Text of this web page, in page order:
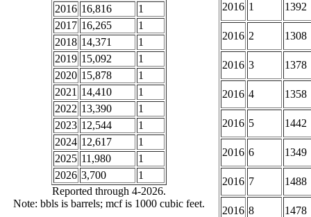
2016 16,816
1
2017 16,265
1
2018 14,371
1
2019 15,092
1
2020 15,878
1
2021 14,410
1
2022 13,390
1
2023 12,544
1
2024 12,617
1
2025 11,980
1
2026 3,700
1
Reported through 4-2026.
Note: bbls is barrels; mcf is 1000 cubic feet.
2016 1 1392
2016 2 1308
2016 3 1378
2016 4 1358
2016 5 1442
2016 6 1349
2016 7 1488
2016 8 1478